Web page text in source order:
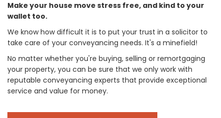
Make your house move stress free, and kind to your
wallet too.
We know how difficult it is to put your trust in a solicitor to
take care of your conveyancing needs. It's a minefield!
No matter whether you're buying, selling or remortgaging
your property, you can be sure that we only work with
reputable conveyancing experts that provide exceptional
service and value for money.